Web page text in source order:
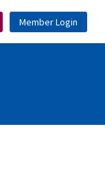
Member Login